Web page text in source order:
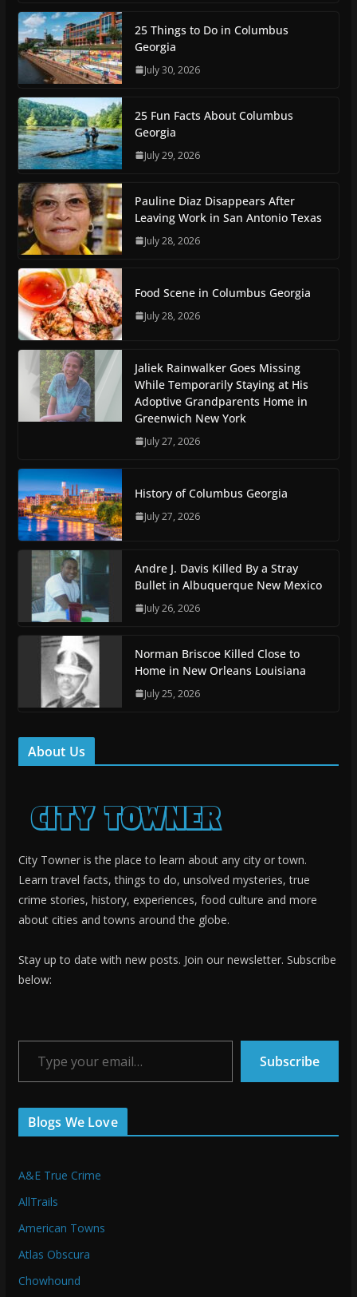
25 Things to Do in Columbus
Georgia
July 30, 2026
25 Fun Facts About Columbus
Georgia
July 29, 2026
Pauline Diaz Disappears After
Leaving Work in San Antonio Texas
July 28, 2026
Food Scene in Columbus Georgia
July 28, 2026
Jaliek Rainwalker Goes Missing
While Temporarily Staying at His
Adoptive Grandparents Home in
Greenwich New York
July 27, 2026
History of Columbus Georgia
July 27, 2026
Andre J. Davis Killed By a Stray
Bullet in Albuquerque New Mexico
July 26, 2026
Norman Briscoe Killed Close to
Home in New Orleans Louisiana
July 25, 2026
About Us
City Towner is the place to learn about any city or town.
Learn travel facts, things to do, unsolved mysteries, true
crime stories, history, experiences, food culture and more
about cities and towns around the globe.
Stay up to date with new posts. Join our newsletter. Subscribe
below:
Type your email…
Subscribe
Blogs We Love
A&E True Crime
AllTrails
American Towns
Atlas Obscura
Chowhound